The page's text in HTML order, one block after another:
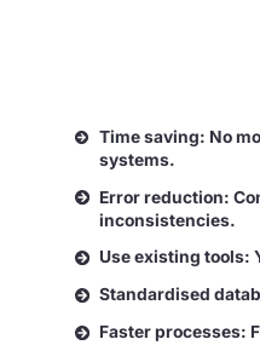
Time saving: No
systems.
Error reduction:
inconsistencies.
Use existing tools:
Standardised
Faster processes: